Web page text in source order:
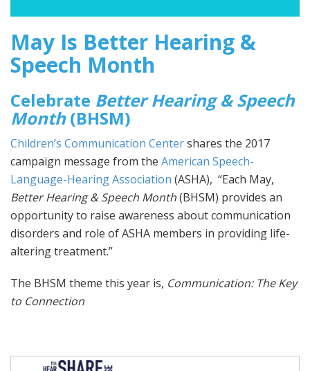
May Is Better Hearing &
Speech Month
Celebrate Better Hearing & Speech
Month(BHSM)
Children’s Communication Centershares the 2017
campaign message from the American Speech-
Language-Hearing Association (ASHA), “Each May,
Better Hearing & Speech Month(BHSM) provides an
opportunity to raise awareness about communication
disorders and role of ASHA members in providing life-
altering treatment.”
The BHSM theme this year is, Communication: The Key
to Connection